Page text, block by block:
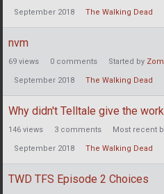
September 2018 The Walking Dead
nvm
69 views 0 comments Started by
September 2018 The Walking Dead
Why didn't Telltale give the
146 views 3 comments Most recent
September 2018 The Walking Dead
TWD TFS Episode 2 Choices